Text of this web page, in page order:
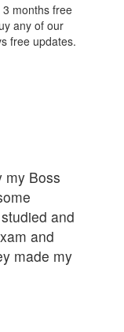
months free
any of our
free updates.
my Boss
and
and
made my